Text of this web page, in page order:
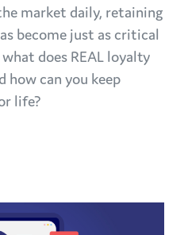
market daily, retaining
become just as critical
does REAL loyalty
how can you keep
life?